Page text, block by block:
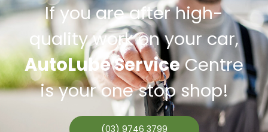
If you are after high-
quality work on your car,
AutoLube ServiceCentre
is your one stop shop!
(03) 9746 3799